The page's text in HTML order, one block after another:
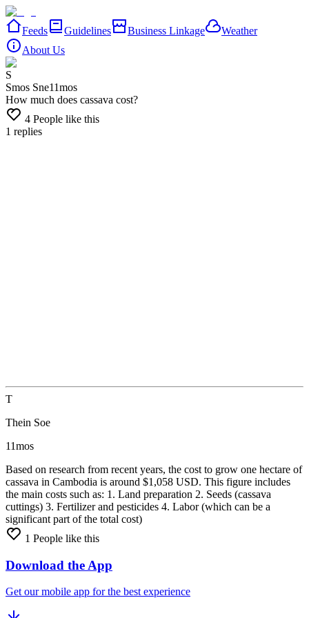
Feeds Guidelines Business Linkage
Weather
About Us
S
Smos Sne11mos
How much does cassava cost?
4 People like this
1 replies
T
Thein Soe
11mos
Based on research from recent years, the cost to grow one hectare of
cassava in Cambodia is around $1,058 USD. This figure includes
the main costs such as: 1. Land preparation 2. Seeds (cassava
cuttings) 3. Fertilizerand pesticides 4. Labor(which can be a
significant part ofthe total cost)
1 People like this
Download the App
Get our mobile app for the best experience